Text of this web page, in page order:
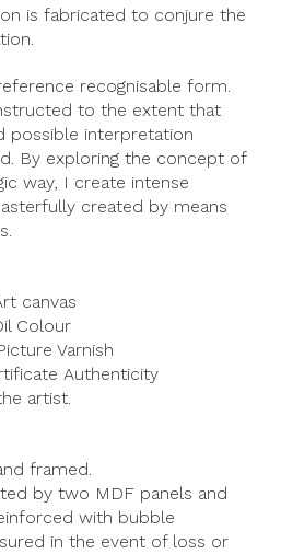
is fabricated to conjure the
recognisable form.
to the extent that
possible interpretation
By exploring the concept of
way, I create intense
created by means
canvas
Colour
Varnish
Authenticity
artist.
framed.
by two MDF panels and
with bubble
in the event of loss or